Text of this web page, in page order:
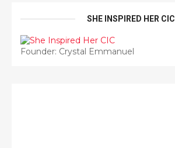
SHE INSPIRED HER CIC
Founder: Crystal Emmanuel